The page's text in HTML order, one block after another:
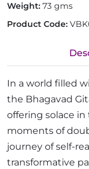
Weight: 73 gms
Product Code:
In a world filled
the Bhagavad
offering solace
moments of
journey of self-
transformative